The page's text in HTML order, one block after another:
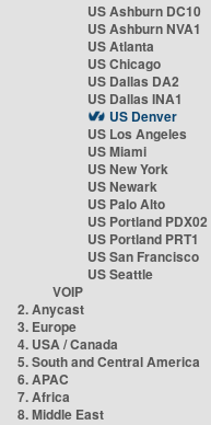
US Ashburn DC10
US Ashburn NVA1
US Atlanta
US Chicago
US Dallas DA2
US Dallas INA1
US Denver
US Los Angeles
US Miami
US New York
US Newark
US Palo Alto
US Portland PDX02
US Portland PRT1
US San Francisco
US Seattle
VOIP
2. Anycast
3. Europe
4. USA / Canada
5. South and Central America
6. APAC
7. Africa
8. Middle East